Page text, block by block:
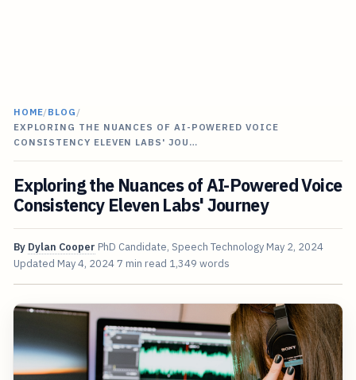
HOME/BLOG /
EXPLORING THE NUANCES OF AI-POWERED VOICE
CONSISTENCY ELEVEN LABS' JOU…
Exploring the Nuances of AI-Powered Voice
Consistency Eleven Labs' Journey
By Dylan Cooper PhD Candidate, Speech Technology May 2, 2024
Updated May 4, 2024 7 min read 1,349 words